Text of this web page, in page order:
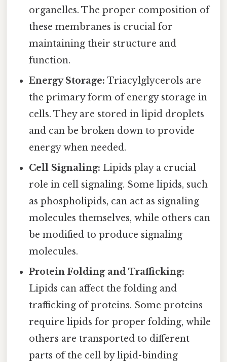
organelles. The proper composition of
these membranes is crucial for
maintaining their structure and
function.
Energy Storage: Triacylglycerols are
the primary form of energy storage in
cells. They are stored in lipid droplets
and can be broken down to provide
energy when needed.
Cell Signaling: Lipids play a crucial
role in cell signaling. Some lipids, such
as phospholipids, can act as signaling
molecules themselves, while others can
be modified to produce signaling
molecules.
Protein Folding and Trafficking:
Lipids can affect the folding and
trafficking of proteins. Some proteins
require lipids for proper folding, while
others are transported to different
parts of the cell by lipid-binding